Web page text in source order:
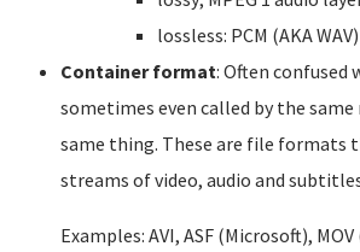
lossless: PCM (AKA
Container format: Often confused
sometimes even called by the
same thing. These are file formats
streams of video, audio and
Examples: AVI, ASF (Microsoft),